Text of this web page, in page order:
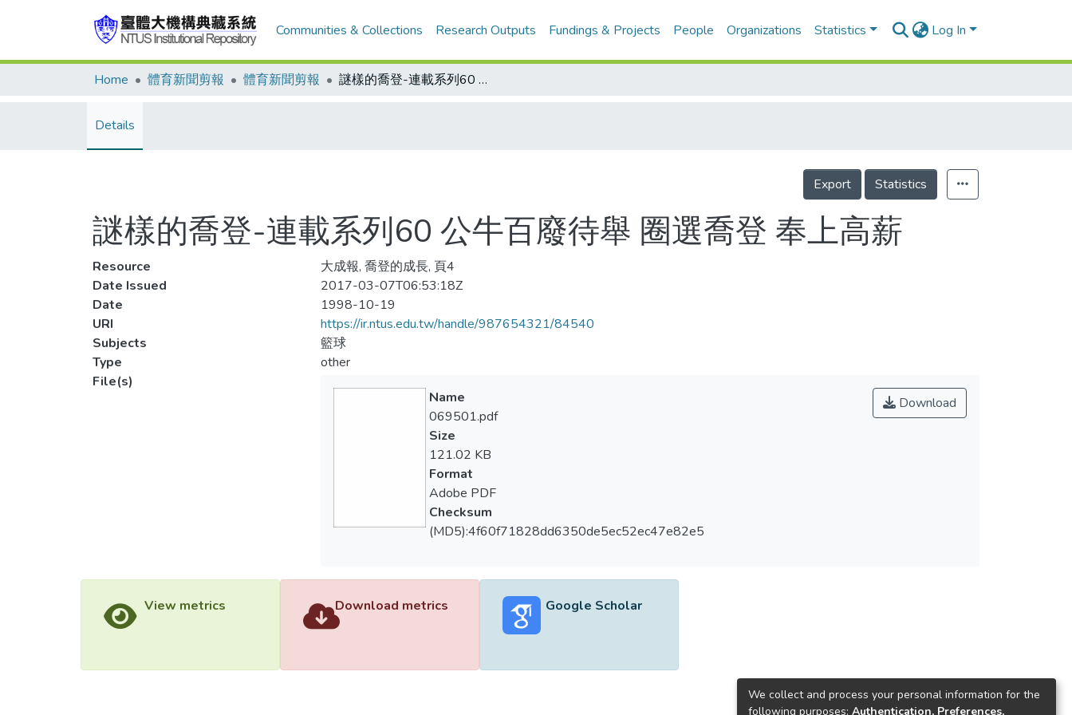
Communities & Collections Research Outputs Fundings & Projects People Organizations Statistics Log In
Home 體育新聞剪報 體育新聞剪報 謎樣的喬登-連載系列60 公牛百廢待舉 圈選喬登 奉上高薪
Details
Export Statistics
謎樣的喬登-連載系列60 公牛百廢待舉 圈選喬登 奉上高薪
Resource
大成報, 喬登的成長, 頁4
Date Issued
2017-03-07T06:53:18Z
Date
1998-10-19
URI
https://ir.ntus.edu.tw/handle/987654321/84540
Subjects
籃球
Type
other
File(s)
Download
Name
069501.pdf
Size
121.02 KB
Format
Adobe PDF
Checksum
(MD5):4f60f71828dd6350de5ec52ec47e82e5
View metrics Download metrics Google Scholar
We collect and process your personal information for the
following purposes: Authentication, Preferences,